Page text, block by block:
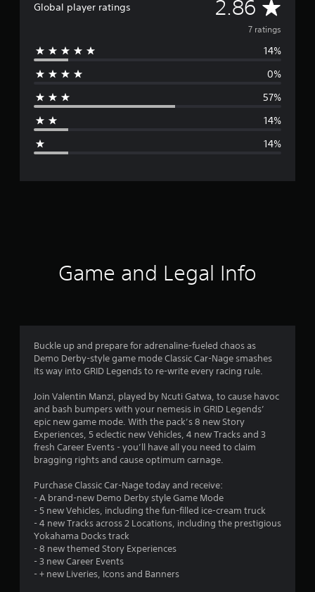
Global player ratings 2.86 A
v
e
g
r
2
.
8
a
r
7 ratings
14%
0%
57%
14%
14%
Game and Legal Info
Buckle up and prepare for adrenaline-fueled chaos as
Demo Derby-style game mode Classic Car-Nage smashes
its way into GRID Legends to re-write every racing rule.
Join Valentin Manzi, played by Ncuti Gatwa, to cause havoc
and bash bumpers with your nemesis in GRID Legends’
epic new game mode. With the pack’s 8 new Story
Experiences, 5 eclectic new Vehicles, 4 new Tracks and 3
fresh Career Events - you’ll have all you need to claim
bragging rights and cause optimum carnage.
Purchase Classic Car-Nage today and receive:
- A brand-new Demo Derby style Game Mode
- 5 new Vehicles, including the fun-filled ice-cream truck
- 4 new Tracks across 2 Locations, including the prestigious
Yokahama Docks track
- 8 new themed Story Experiences
- 3 new Career Events
- + new Liveries, Icons and Banners